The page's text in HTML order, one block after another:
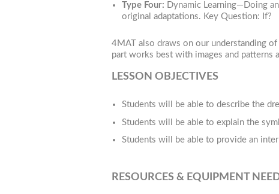
Type Four: Dynamic Learning—Doing
original adaptations. Key Question: If?
4MAT also draws on our understanding
part works best with images and patterns
LESSON OBJECTIVES
Students will be able to describe the
Students will be able to explain the
Students will be able to provide an
RESOURCES & EQUIPMENT